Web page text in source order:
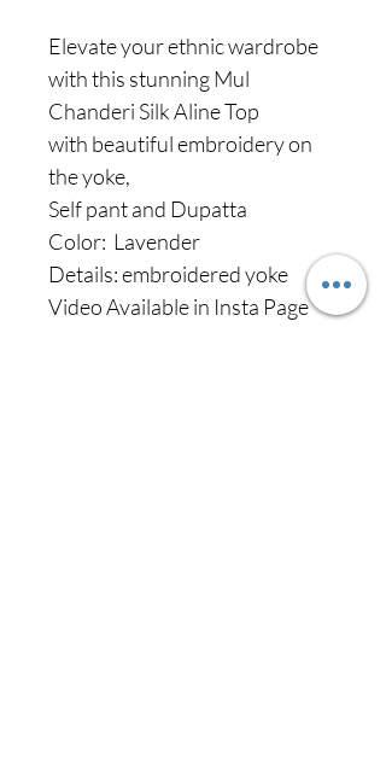
Elevate your ethnic wardrobe
with this stunning Mul
Chanderi Silk Aline Top
with beautiful embroidery on
the yoke,
Self pant and Dupatta
Color: Lavender
Details: embroidered yoke
Video Available in Insta Page